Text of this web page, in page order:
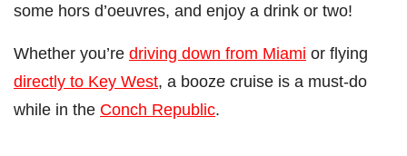
some hors d’oeuvres, and enjoy a drink or two!
Whether you’re driving down from Miami or flying
directly to Key West, a booze cruise is a must-do
while in the Conch Republic.